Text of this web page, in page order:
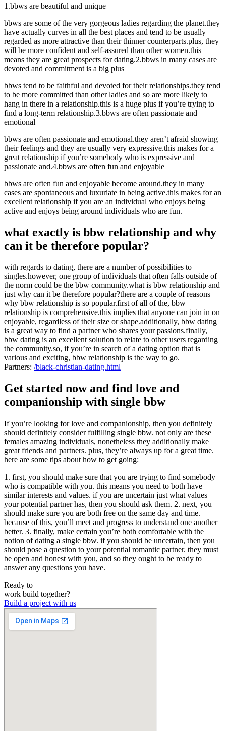
1.bbws are beautiful and unique
bbws are some of the very gorgeous ladies regarding the planet.they
have actually curves in all the best places and tend to be usually
regarded as more attractive than their thinner counterparts.plus, they
will be more confident and self-assured than other women.this
means they are great prospects for dating.2.bbws in many cases are
devoted and commitment is a big plus
bbws tend to be faithful and devoted for their relationships.they tend
to be more committed than other ladies and so are more likely to
hang in there in a relationship.this is a huge plus if you’re trying to
find a long-term relationship.3.bbws are often passionate and
emotional
bbws are often passionate and emotional.they aren’t afraid showing
their feelings and they are usually very expressive.this makes for a
great relationship if you’re somebody who is expressive and
passionate and.4.bbws are often fun and enjoyable
bbws are often fun and enjoyable become around.they in many
cases are spontaneous and luxuriate in being active.this makes for an
excellent relationship if you are an individual who enjoys being
active and enjoys being around individuals who are fun.
what exactly is bbw relationship and why
can it be therefore popular?
with regards to dating, there are a number of possibilities to
singles.however, one group of individuals that often falls outside of
the norm could be the bbw community.what is bbw relationship and
just why can it be therefore popular?there are a couple of reasons
why bbw relationship is so popular.first of all of the, bbw
relationship is comprehensive.this implies that anyone can join in on
enjoyable, regardless of their size or shape.additionally, bbw dating
is a great way to find a partner who shares your passions.finally,
bbw dating is an excellent solution to relate to other users regarding
the community.so, if you’re in search of a dating option that is
various and exciting, bbw relationship is the way to go.
Partners: /black-christian-dating.html
Get started now and find love and
companionship with single bbw
If you’re looking for love and companionship, then you definitely
should definitely consider fulfilling single bbw. not only are these
females amazing individuals, nonetheless they additionally make
great friends and partners. plus, they’re always up for a great time.
here are some tips about how to get going:
1. first, you should make sure that you are trying to find somebody
who is compatible with you. this means you need to both have
similar interests and values. if you are uncertain just what values
your potential partner has, then you should ask them. 2. next, you
should make sure you are both free on the same day and time.
because of this, you’ll meet and progress to understand one another
better. 3. finally, make certain you’re both comfortable with the
notion of dating a single bbw. if you should be uncertain, then you
should pose a question to your potential romantic partner. they must
be open and honest with you, and so they ought to be ready to
answer any questions you have.
Ready to
work build together?
Build a project with us